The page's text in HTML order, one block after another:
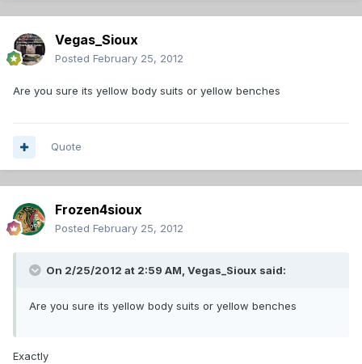
Vegas_Sioux
Posted February 25, 2012
Are you sure its yellow body suits or yellow benches
Quote
Frozen4sioux
Posted February 25, 2012
On 2/25/2012 at 2:59 AM, Vegas_Sioux said:
Are you sure its yellow body suits or yellow benches
Exactly